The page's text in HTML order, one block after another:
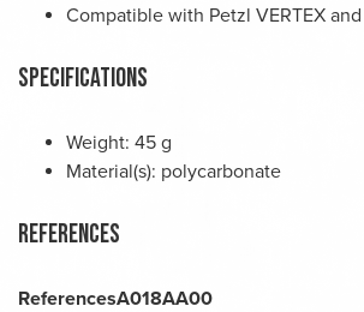
Compatible with Petzl VERTEX
Specifications
Weight: 45 g
Material(s): polycarbonate
References
ReferencesA018AA00